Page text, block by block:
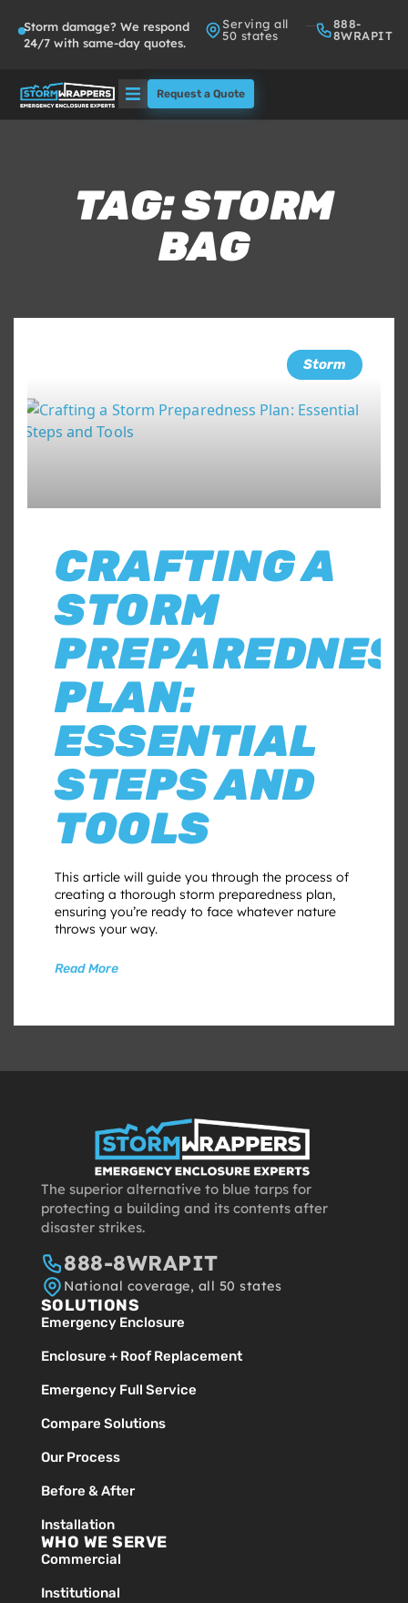
Storm damage? We respond
24/7 with same-day quotes.
Serving all
50 states
888-
8WRAPIT
Request a Quote
TAG: STORM
BAG
Storm
CRAFTING A
STORM
PLAN:
ESSENTIAL
STEPS AND
TOOLS
This article will guide you through the process of
creating a thorough storm preparedness plan,
ensuring you’re ready to face whatever nature
throws your way.
Read More
The superior alternative to blue tarps for
protecting a building and its contents after
disaster strikes.
888-8WRAPIT
National coverage, all 50 states
SOLUTIONS
Emergency Enclosure
Enclosure + Roof Replacement
Emergency Full Service
Compare Solutions
Our Process
Before & After
Installation
WHO WE SERVE
Commercial
Institutional